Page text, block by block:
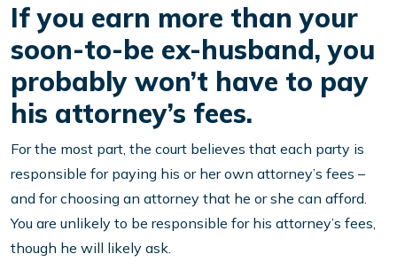
If you earn more than your
soon-to-be ex-husband, you
probably won’t have to pay
his attorney’s fees.
For the most part, the court believes that each party is
responsible for paying his or her own attorney’s fees –
and for choosing an attorney that he or she can afford.
You are unlikely to be responsible for his attorney’s fees,
though he will likely ask.